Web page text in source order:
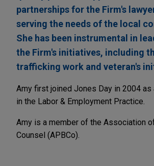
partnerships for the Firm's
serving the needs of the local
She has been instrumental in
the Firm's initiatives, including
trafficking work and veteran's
Amy first joined Jones Day in 2004
in the Labor & Employment Practice.
Amy is a member of the Association
Counsel (APBCo).